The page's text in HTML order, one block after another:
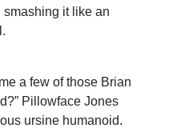
smashing it like an
a few of those Brian
Pillowface Jones
ursine humanoid.